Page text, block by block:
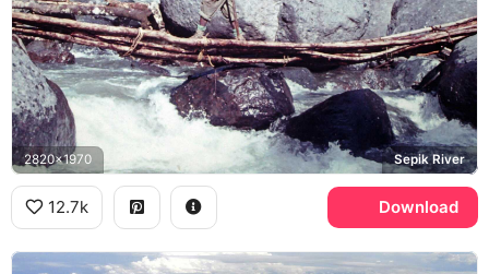
2820x1970 Sepik River
12.7k Download